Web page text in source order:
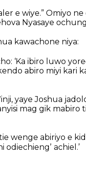
e wiye.” Omiyo
Nyasaye
kawachone niya:
‘Ka ibiro luwo
abiro miyi kari
yaye Joshua
mag gik mabiro
wenge abiriyo e
achiel.’